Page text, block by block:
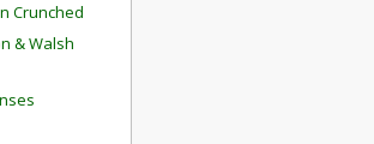
Crunched
& Walsh